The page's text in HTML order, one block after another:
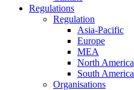
Regulations
Regulation
Asia-Pacific
Europe
MEA
North America
South America
Organisations